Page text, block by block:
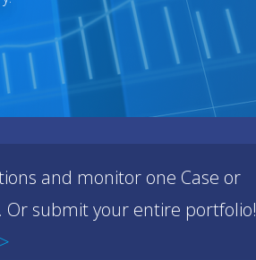
and monitor one Case or
Or submit your entire portfolio!